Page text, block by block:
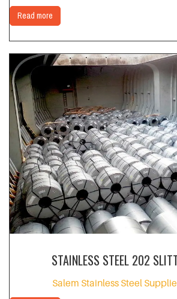
Read more
STAINLESS STEEL 202
Salem Stainless Steel